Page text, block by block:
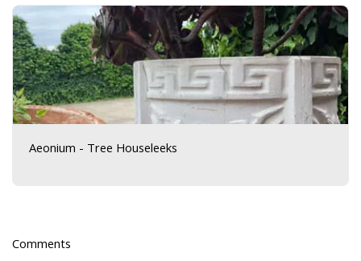
Aeonium - Tree Houseleeks
Comments